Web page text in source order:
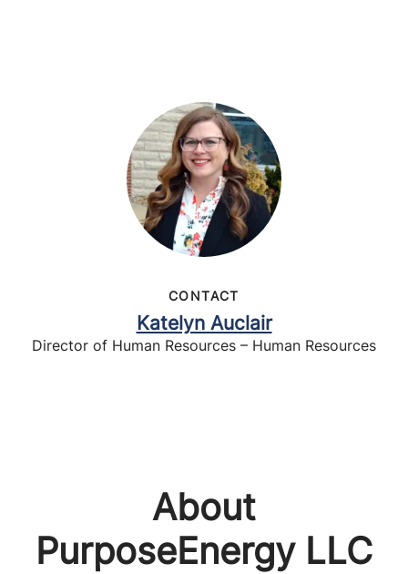
CONTACT
Katelyn Auclair
Director of Human Resources – Human Resources
About
PurposeEnergy LLC